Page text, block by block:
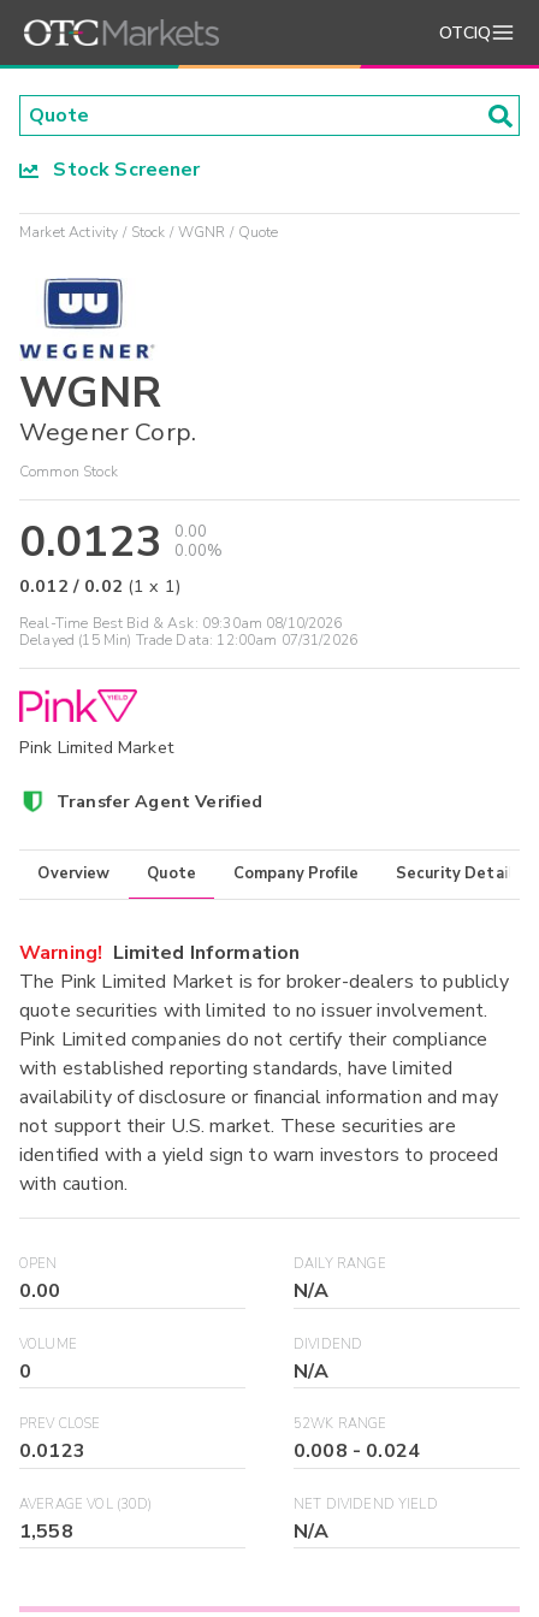
OTCIQ
Stock Screener
Market Activity Stock WGNR Quote
WGNR
Wegener Corp.
Common Stock
0.0123
0.00
0.00%
0.012 / 0.02 (1 x 1)
Real-Time Best Bid & Ask: 09:30am 08/10/2026
Delayed (15 Min) Trade Data: 12:00am 07/31/2026
Pink Limited Market
Transfer Agent Verified
Overview Quote Company Profile Security Details
Warning! Limited Information
The Pink Limited Market is for broker-dealers to publicly
quote securities with limited to no issuer involvement.
Pink Limited companies do not certify their compliance
with established reporting standards, have limited
availability of disclosure or financial information and may
not support their U.S. market. These securities are
identified with a yield sign to warn investors to proceed
with caution.
OPEN
0.00
DAILY RANGE
N/A
VOLUME
0
DIVIDEND
N/A
PREV CLOSE
0.0123
52WK RANGE
0.008 - 0.024
AVERAGE VOL (30D)
1,558
NET DIVIDEND YIELD
N/A